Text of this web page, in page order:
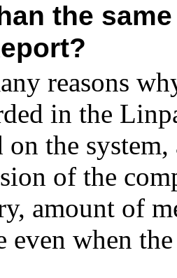
the
reasons
in the
on the
of the
amount of
even when